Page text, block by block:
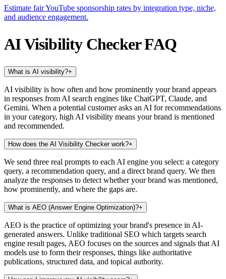
Estimate fair YouTube sponsorship rates by integration type, niche,
and audience engagement.
AI Visibility Checker FAQ
What is AI visibility?+
AI visibility is how often and how prominently your brand appears
in responses from AI search engines like ChatGPT, Claude, and
Gemini. When a potential customer asks an AI for recommendations
in your category, high AI visibility means your brand is mentioned
and recommended.
How does the AI Visibility Checker work?+
We send three real prompts to each AI engine you select: a category
query, a recommendation query, and a direct brand query. We then
analyze the responses to detect whether your brand was mentioned,
how prominently, and where the gaps are.
What is AEO (Answer Engine Optimization)?+
AEO is the practice of optimizing your brand's presence in AI-
generated answers. Unlike traditional SEO which targets search
engine result pages, AEO focuses on the sources and signals that AI
models use to form their responses, things like authoritative
publications, structured data, and topical authority.